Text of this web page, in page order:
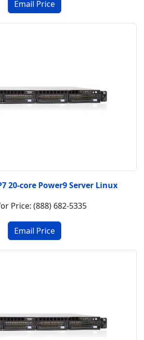
20-core Power9 Server Linux
Price: (888) 682-5335